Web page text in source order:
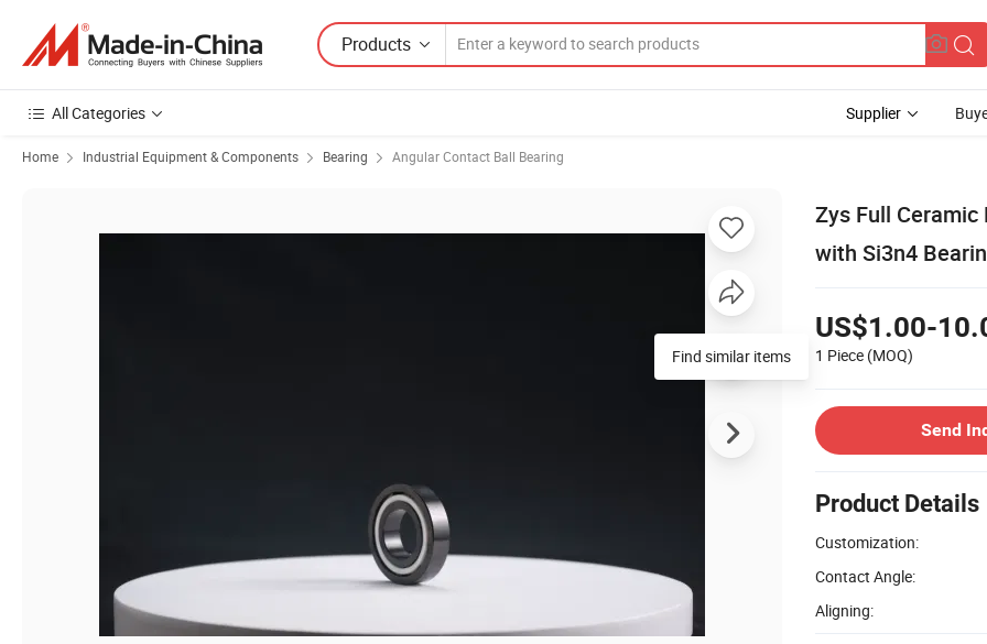
Products
All Categories Supplier
Home Industrial Equipment & Components Bearing Angular Contact Ball Bearing
Zys Full Ceramic
with Si3n4
US$1.00-
1 Piece (MOQ)
Send
Product Details
Customization:
Contact Angle:
Aligning:
Find similar items